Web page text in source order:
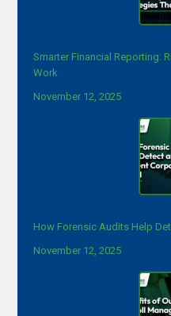
Smarter Financial Reporting:
Work
November 12, 2025
How Forensic Audits Help
November 12, 2025